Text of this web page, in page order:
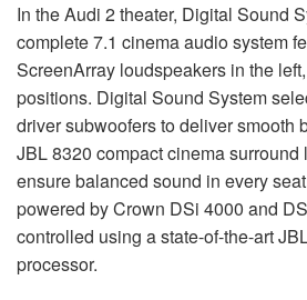
In the Audi 2 theater, Digital Sound
complete 7.1 cinema audio system
ScreenArray loudspeakers in the
positions. Digital Sound System
driver subwoofers to deliver smooth
JBL8320 compact cinema surround
ensure balanced sound in every
powered by Crown DSi 4000 and
controlled using a state-of-the-art
processor.